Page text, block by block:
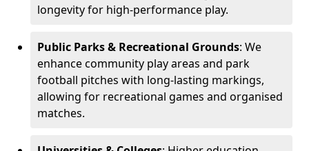
longevity for high-performance play.
Public Parks & Recreational Grounds: We
enhance community play areas and park
football pitches with long-lasting markings,
allowing for recreational games and organised
matches.